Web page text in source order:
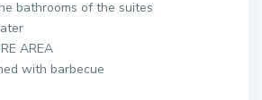
bathrooms of the suites
AREA
with barbecue